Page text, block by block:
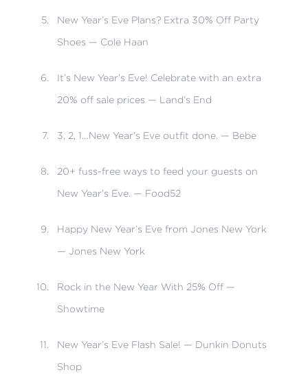
New Year’s Eve Plans? Extra 30% Off Party
Shoes — Cole Haan
It’s New Year’s Eve! Celebrate with an extra
20% off sale prices — Land’s End
3, 2, 1…New Year’s Eve outfit done. — Bebe
20+ fuss-free ways to feed your guests on
New Year’s Eve. — Food52
Happy New Year’s Eve from Jones New York
— Jones New York
Rock in the New Year With 25% Off —
Showtime
New Year’s Eve Flash Sale! — Dunkin Donuts
Shop